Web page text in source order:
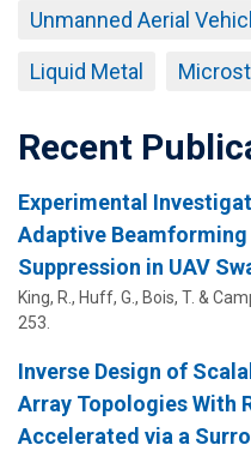
Unmanned Aerial
Liquid Metal
Recent
Experimental
Adaptive
Suppression in UAV
King, R., Huff, G., Bois, T. &
253.
Inverse Design of
Array Topologies With
Accelerated via a